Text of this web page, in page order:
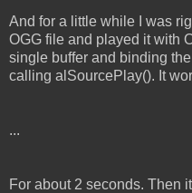
And for a little while I was
OGG file and played it with
single buffer and binding
calling alSourcePlay(). It
...
For about 2 seconds. Then